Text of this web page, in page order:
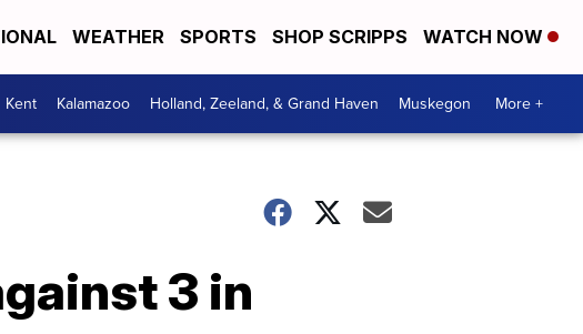
WEATHER SPORTS SHOP SCRIPPS WATCH NOW
Kent Kalamazoo Holland, Zeeland, & Grand Haven Muskegon More +
3 in